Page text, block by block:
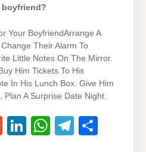
boyfriend?
Your BoyfriendArrange A
Their Alarm To
Little Notes On The Mirror.
Him Tickets To His
In His Lunch Box. Give Him
Plan A Surprise Date Night.
R
Li
W
T